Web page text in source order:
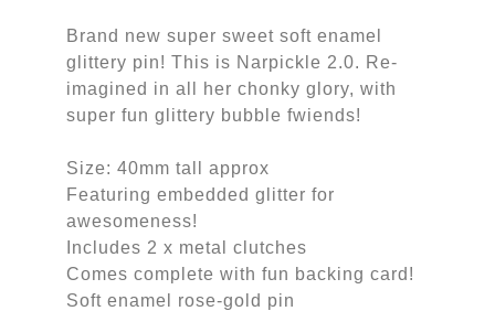
Brand new super sweet soft enamel
glittery pin! This is Narpickle 2.0. Re-
imagined in all her chonky glory, with
super fun glittery bubble fwiends!
Size: 40mm tall approx
Featuring embedded glitter for
awesomeness!
Includes 2 x metal clutches
Comes complete with fun backing card!
Soft enamel rose-gold pin